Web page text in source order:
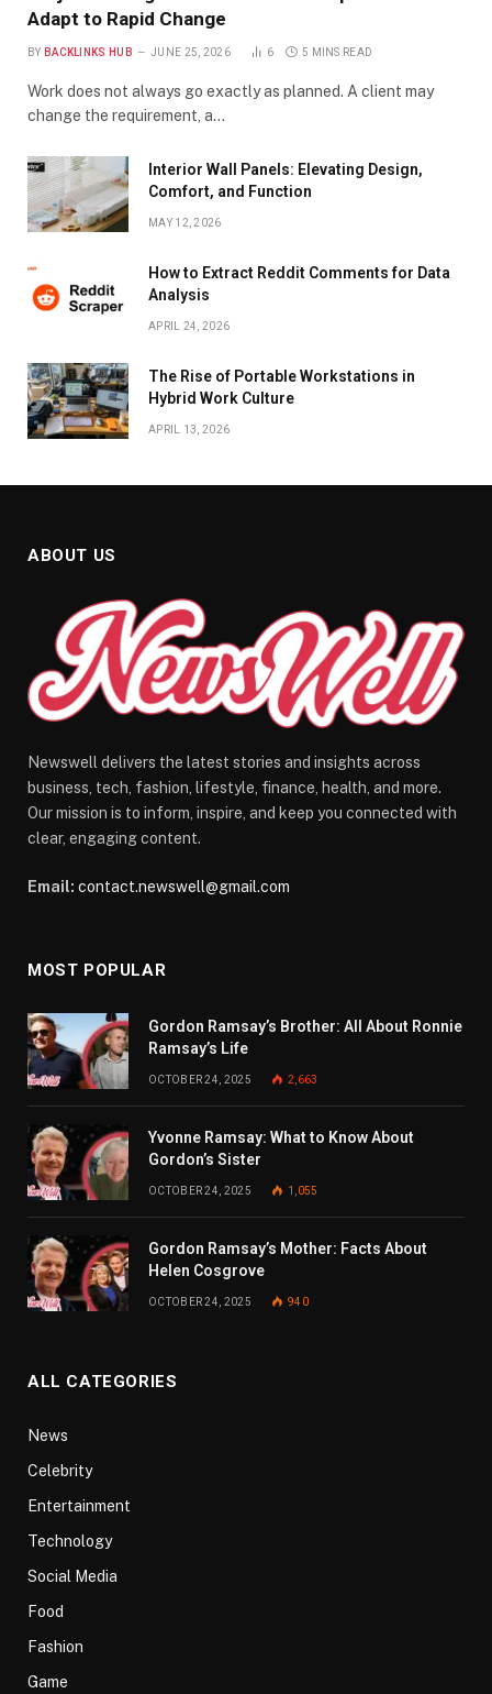
Adapt to Rapid Change
BY BACKLINKS HUB JUNE 25, 2026 6 5 MINS READ
Work does not always go exactly as planned. A client may
change the requirement, a…
Interior Wall Panels: Elevating Design,
Comfort, and Function
MAY 12, 2026
How to Extract Reddit Comments for Data
Analysis
APRIL 24, 2026
The Rise of Portable Workstations in
Hybrid Work Culture
APRIL 13, 2026
ABOUT US
Newswell delivers the latest stories and insights across
business, tech, fashion, lifestyle, finance, health, and more.
Our mission is to inform, inspire, and keep you connected with
clear, engaging content.
Email: contact.newswell@gmail.com
MOST POPULAR
Gordon Ramsay’s Brother: All About Ronnie
Ramsay’s Life
OCTOBER 24, 2025 2,663
Yvonne Ramsay: What to Know About
Gordon’s Sister
OCTOBER 24, 2025 1,055
Gordon Ramsay’s Mother: Facts About
Helen Cosgrove
OCTOBER 24, 2025 940
ALL CATEGORIES
News
Celebrity
Entertainment
Technology
Social Media
Food
Fashion
Game